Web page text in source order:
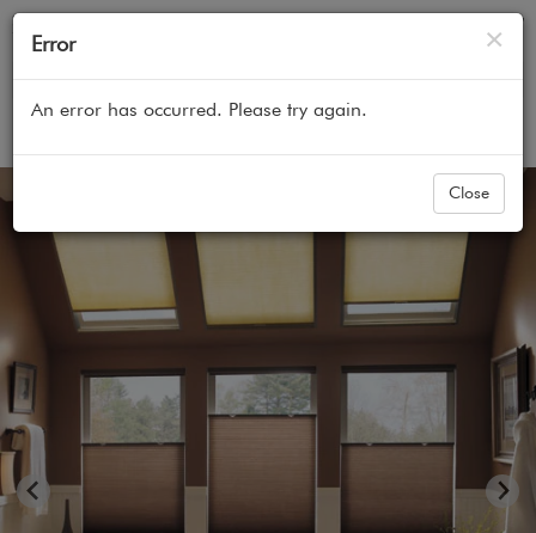
Home All Products Cellular Honeycomb Shades
×
Error
An error has occurred. Please try again.
Close